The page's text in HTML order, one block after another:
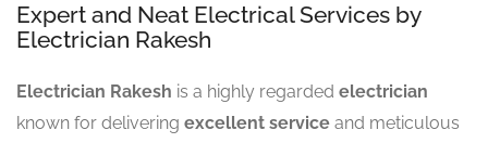
Expert and Neat Electrical Services by
Electrician Rakesh
Electrician Rakesh is a highly regarded electrician
known for delivering excellent service and meticulous